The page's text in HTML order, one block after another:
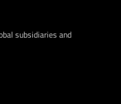
subsidiaries and